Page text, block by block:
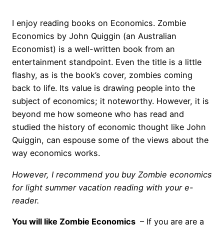
I enjoy reading books on Economics. Zombie
Economics by John Quiggin (an Australian
Economist) is a well-written book from an
entertainment standpoint. Even the title is a little
flashy, as is the book’s cover, zombies coming
back to life. Its value is drawing people into the
subject of economics; it noteworthy. However, it is
beyond me how someone who has read and
studied the history of economic thought like John
Quiggin, can espouse some of the views about the
way economics works.
However, I recommend you buy Zombie economics
for light summer vacation reading with your e-
reader.
You will like Zombie Economics – If you are are a